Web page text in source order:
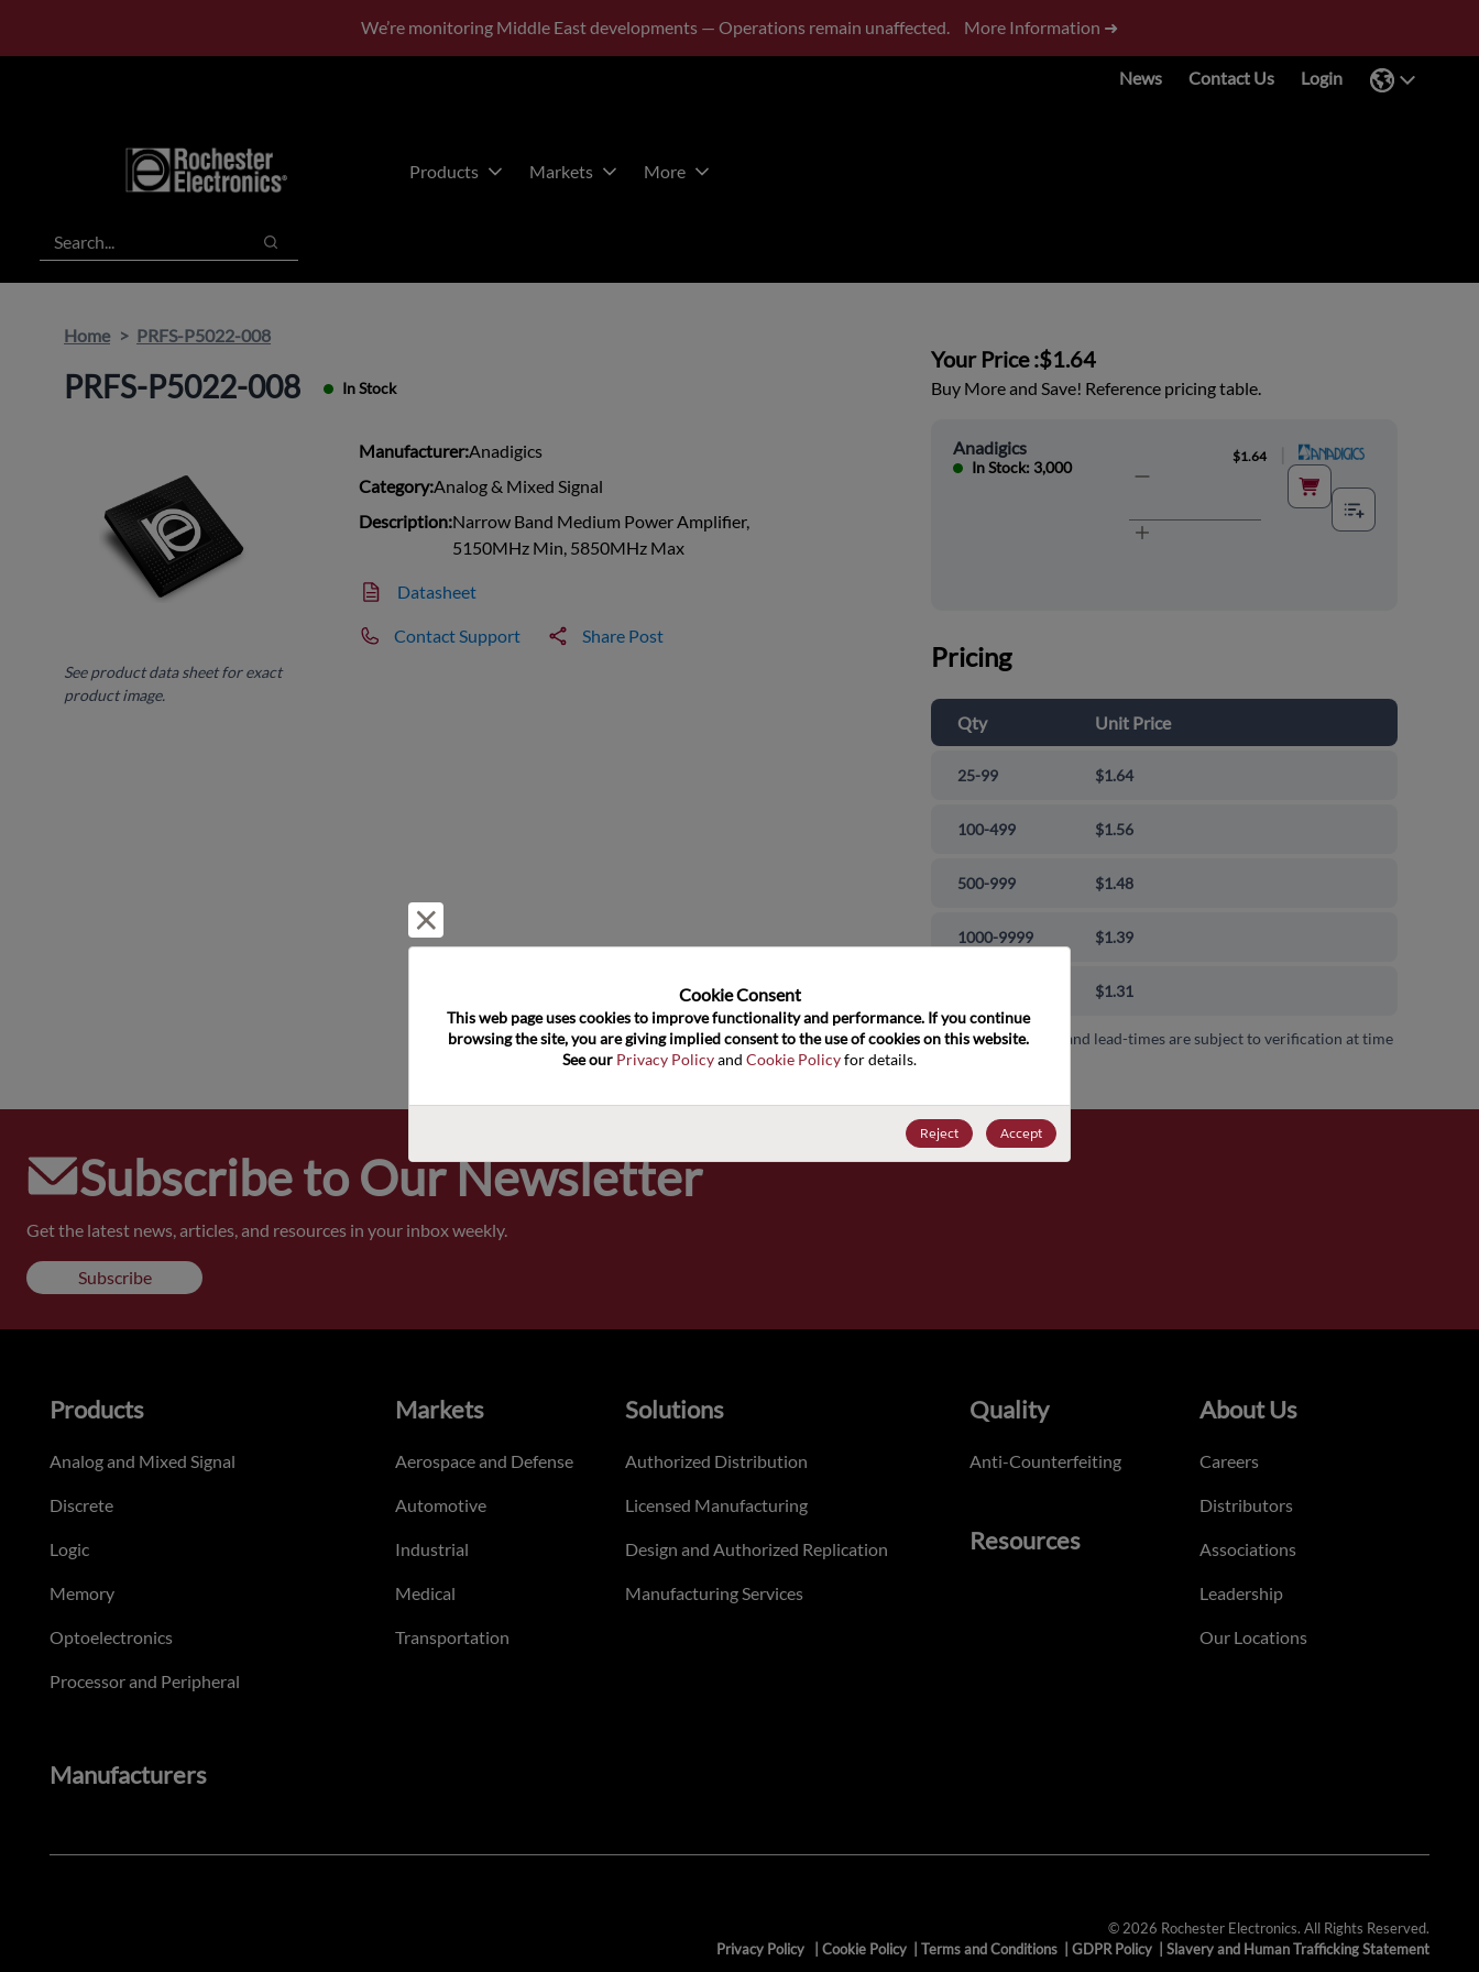
We’re monitoring Middle East developments — Operations remain unaffected. More Information ➜
News Contact Us Login
Products Markets More
Search
Search
Home PRFS-P5022-008
PRFS-P5022-008 In Stock
See product data sheet for exact
product image.
Manufacturer:Anadigics
Category:Analog & Mixed Signal
Description:Narrow Band Medium Power Amplifier,
5150MHz Min, 5850MHz Max
Datasheet
Contact Support Share Post
Your Price :$1.64
Buy More and Save! Reference pricing table.
Anadigics
In Stock: 3,000
$1.64
Pricing
Qty Unit Price
25-99 $1.64
100-499 $1.56
500-999 $1.48
1000-9999 $1.39
$1.31
Pricing, availability and lead-times are subject to verification at time
Subscribe to Our Newsletter
Get the latest news, articles, and resources in your inbox weekly.
Subscribe
Cookie Consent﻿
This web page uses cookies to improve functionality and performance. If you continue
browsing the site, you are giving implied consent to the use of cookies on this website.
See our Privacy Policy and Cookie Policy for details.
Reject Accept
Products
Analog and Mixed Signal
Discrete
Logic
Memory
Optoelectronics
Processor and Peripheral
Markets
Aerospace and Defense
Automotive
Industrial
Medical
Transportation
Solutions
Authorized Distribution
Licensed Manufacturing
Design and Authorized Replication
Manufacturing Services
Quality
Anti-Counterfeiting
Resources
About Us
Careers
Distributors
Associations
Leadership
Our Locations
Manufacturers
© 2026 Rochester Electronics. All Rights Reserved.
Privacy Policy
Cookie Policy Terms and Conditions GDPR Policy Slavery and Human Trafficking Statement